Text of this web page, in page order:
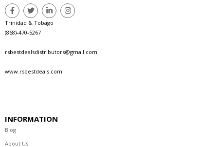
Trinidad & Tobago
(868)-470-5267
rsbestdealsdistributors@gmail.com
www.rsbestdeals.com
INFORMATION
Blog
About Us